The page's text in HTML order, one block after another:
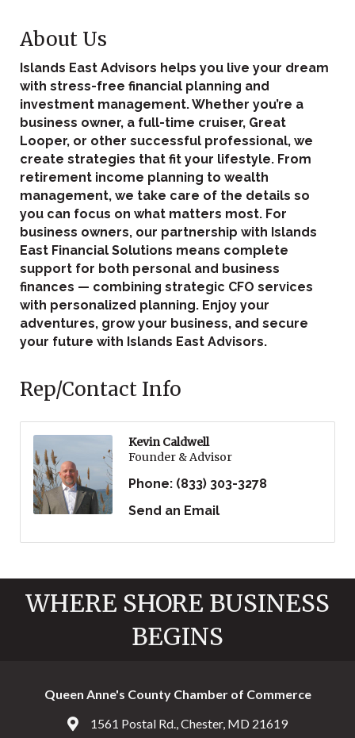
About Us
Islands East Advisors helps you live your dream
with stress-free financial planning and
investment management. Whether you’re a
business owner, a full-time cruiser, Great
Looper, or other successful professional, we
create strategies that fit your lifestyle. From
retirement income planning to wealth
management, we take care of the details so
you can focus on what matters most. For
business owners, our partnership with Islands
East Financial Solutions means complete
support for both personal and business
finances — combining strategic CFO services
with personalized planning. Enjoy your
adventures, grow your business, and secure
your future with Islands East Advisors.
Rep/Contact Info
Kevin Caldwell
Founder & Advisor
Phone: (833) 303-3278
Send an Email
WHERE SHORE BUSINESS
BEGINS
Queen Anne's County Chamber of Commerce
Address & Map
1561 Postal Rd., Chester, MD 21619